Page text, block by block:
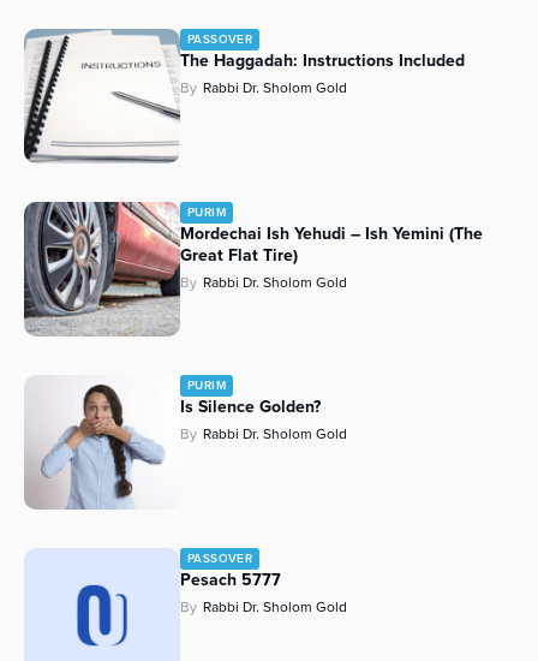
PASSOVER
The Haggadah: Instructions Included
By Rabbi Dr. Sholom Gold
PURIM
Mordechai Ish Yehudi – Ish Yemini (The
Great Flat Tire)
By Rabbi Dr. Sholom Gold
PURIM
Is Silence Golden?
By Rabbi Dr. Sholom Gold
PASSOVER
Pesach 5777
By Rabbi Dr. Sholom Gold